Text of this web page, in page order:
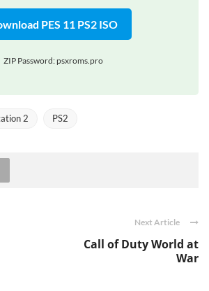
PES 11 PS2 ISO
ZIP Password: psxroms.pro
2 PS2
Next Article
Call of Duty World at
War